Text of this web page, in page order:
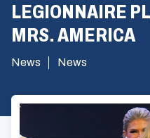
LEGIONNAIRE
MRS. AMERICA
News News